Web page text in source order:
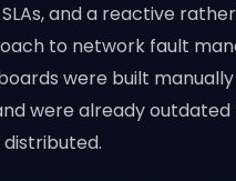
and a reactive
to network fault
were built
were already outdated